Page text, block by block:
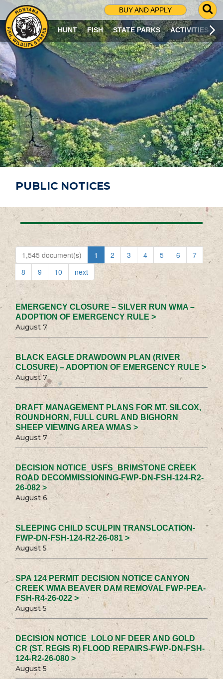
BUY AND APPLY
G
O
T
O
S
R
C
H
P
A
G
E
HUNT FISH STATE PARKS ACTIVITIES
PUBLIC NOTICES
1,545 document(s) 1 2 3 4 5 6
7
8
9 10 next
EMERGENCY CLOSURE – SILVER RUN WMA –
ADOPTION OF EMERGENCY RULE >
August 7
BLACK EAGLE DRAWDOWN PLAN (RIVER
CLOSURE) – ADOPTION OF EMERGENCY RULE >
August 7
DRAFT MANAGEMENT PLANS FOR MT. SILCOX,
ROUNDHORN, FULL CURL AND BIGHORN
SHEEP VIEWING AREA WMAS >
August 7
DECISION NOTICE_USFS_BRIMSTONE CREEK
ROAD DECOMMISSIONING-FWP-DN-FSH-124-R2-
26-082 >
August 6
SLEEPING CHILD SCULPIN TRANSLOCATION-
FWP-DN-FSH-124-R2-26-081 >
August 5
SPA 124 PERMIT DECISION NOTICE CANYON
CREEK WMA BEAVER DAM REMOVAL FWP-PEA-
FSH-R4-26-022 >
August 5
DECISION NOTICE_LOLO NF DEER AND GOLD
CR (ST. REGIS R) FLOOD REPAIRS-FWP-DN-FSH-
124-R2-26-080 >
August 5